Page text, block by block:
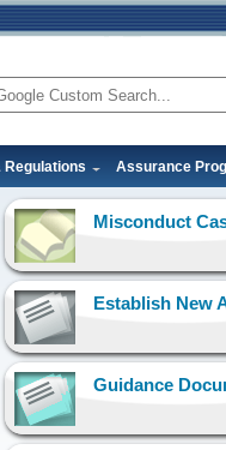
Regulations Assurance
Misconduct
Establish New
Guidance